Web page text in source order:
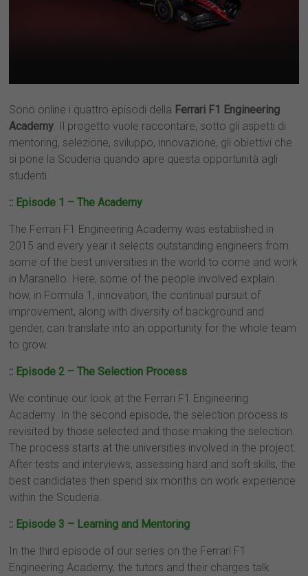
Sono online i quattro episodi della Ferrari F1 Engineering
Academy. Il progetto vuole raccontare, sotto gli aspetti di
mentoring, selezione, sviluppo, innovazione, gli obiettivi che
si pone la Scuderia quando apre questa opportunità agli
studenti.
:: Episode 1 – The Academy
The Ferrari F1 Engineering Academy was established in
2015 and every year it selects outstanding engineers from
some of the best universities in the world to come and work
in Maranello. Here, some of the people involved explain
how, in Formula 1, innovation, the continual pursuit of
improvement, along with diversity of background and
gender, can translate into an opportunity for the whole team
to grow.
:: Episode 2 – The Selection Process
We continue our look at the Ferrari F1 Engineering
Academy. In the second episode, the selection process is
revisited by those selected and those making the selection.
The process starts at the universities involved in the project.
After tests and interviews, assessing hard and soft skills, the
best candidates then spend six months on work experience
within the Scuderia.
:: Episode 3 – Learning and Mentoring
In the third episode of our series on the Ferrari F1
Engineering Academy, the tutors and their charges talk